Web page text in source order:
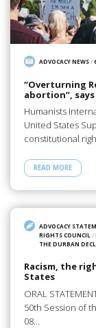
ADVOCACY NEWS/
“Overturning
abortion”,
Humanists
United States
constitutional
READ MORE
ADVOCACY
RIGHTS COUNCIL /
THE DURBAN
Racism, the
States
ORAL
50th Session of
08…